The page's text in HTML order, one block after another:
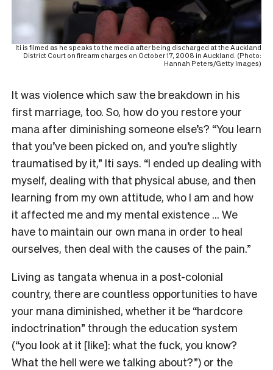
Iti is filmed as he speaks to the media after being discharged at the Auckland
District Court on firearm charges on October 17, 2008 in Auckland. (Photo:
Hannah Peters/Getty Images)
It was violence which saw the breakdown in his
first marriage, too. So, how do you restore your
mana after diminishing someone else’s? “You learn
that you’ve been picked on, and you’re slightly
traumatised by it,” Iti says. “I ended up dealing with
myself, dealing with that physical abuse, and then
learning from my own attitude, who I am and how
it affected me and my mental existence … We
have to maintain our own mana in order to heal
ourselves, then deal with the causes of the pain.”
Living as tangata whenua in a post-colonial
country, there are countless opportunities to have
your mana diminished, whether it be “hardcore
indoctrination” through the education system
(“you look at it [like]: what the fuck, you know?
What the hell were we talking about?”) or the